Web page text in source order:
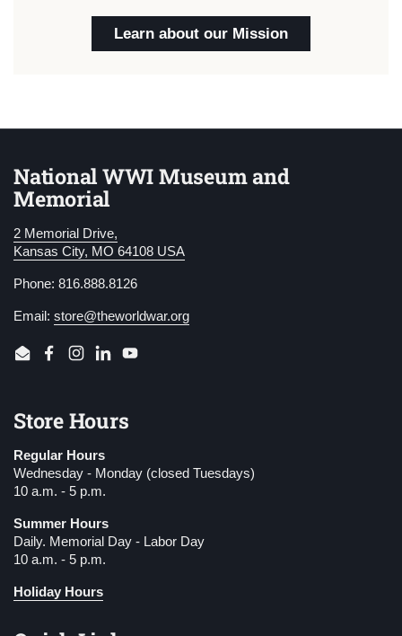
Learn about our Mission
National WWI Museum and
Memorial
2 Memorial Drive,
Kansas City, MO 64108 USA
Phone: 816.888.8126
Email: store@theworldwar.org
EmailFacebook
Instagram
LinkedInYouTube
Store Hours
Regular Hours
Wednesday - Monday (closed Tuesdays)
10 a.m. - 5 p.m.
Summer Hours
Daily. Memorial Day - Labor Day
10 a.m. - 5 p.m.
Holiday Hours